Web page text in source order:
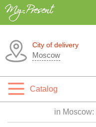
City of delivery
Moscow
Catalog
in Moscow: